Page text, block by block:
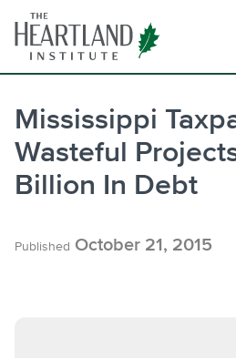
content
Mississippi
Wasteful
Billion In Debt
Published October 21, 2015